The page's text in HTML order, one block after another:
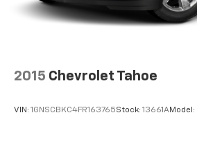
2015 Chevrolet Tahoe
VIN: 1GNSCBKC4FR163765Stock: 13661AModel: